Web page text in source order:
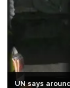
UN says